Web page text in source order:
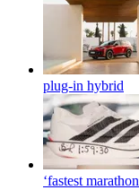
plug-in hybrid
‘fastest